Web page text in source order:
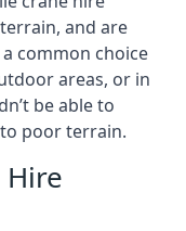
and are
common choice
areas, or in
be able to
poor terrain.
Hire